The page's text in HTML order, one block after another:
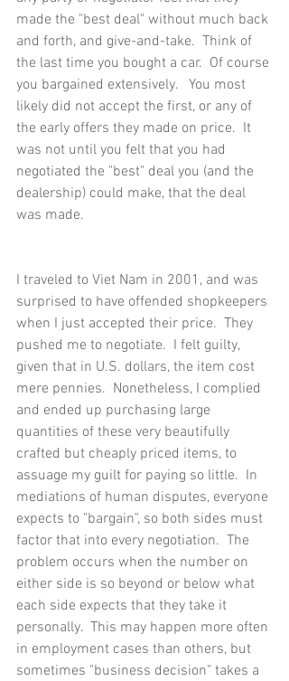
made the "best deal" without much back
and forth, and give-and-take.  Think of
the last time you bought a car.  Of course
you bargained extensively.   You most
likely did not accept the first, or any of
the early offers they made on price.  It
was not until you felt that you had
negotiated the "best" deal you (and the
dealership) could make, that the deal
was made.
I traveled to Viet Nam in 2001, and was
surprised to have offended shopkeepers
when I just accepted their price.  They
pushed me to negotiate.  I felt guilty,
given that in U.S. dollars, the item cost
mere pennies.  Nonetheless, I complied
and ended up purchasing large
quantities of these very beautifully
crafted but cheaply priced items, to
assuage my guilt for paying so little.  In
mediations of human disputes, everyone
expects to "bargain", so both sides must
factor that into every negotiation.  The
problem occurs when the number on
either side is so beyond or below what
each side expects that they take it
personally.  This may happen more often
in employment cases than others, but
sometimes "business decision" takes a